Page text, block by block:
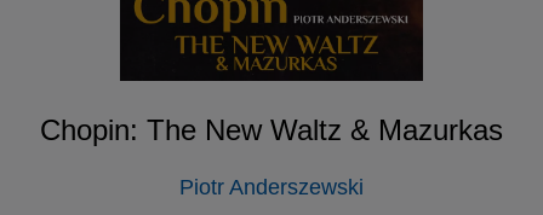
Chopin: The New Waltz & Mazurkas
Piotr Anderszewski